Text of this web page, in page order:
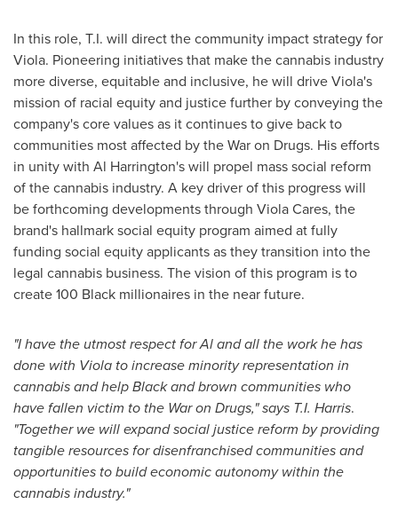
In this role, T.I. will direct the community impact strategy for
Viola. Pioneering initiatives that make the cannabis industry
more diverse, equitable and inclusive, he will drive Viola's
mission of racial equity and justice further by conveying the
company's core values as it continues to give back to
communities most affected by the War on Drugs. His efforts
in unity with Al Harrington'swill propel mass social reform
of the cannabis industry. A key driver of this progress will
be forthcoming developments through Viola Cares, the
brand's hallmark social equity program aimed at fully
funding social equity applicants as they transition into the
legal cannabis business. The vision of this program is to
create 100 Black millionaires in the near future.
"I have the utmost respect for Al and all the work he has
done with Viola to increase minority representation in
cannabis and help Black and brown communities who
have fallen victim to the War on Drugs," says T.I. Harris.
"Together we will expand social justice reform by providing
tangible resources for disenfranchised communities and
opportunities to build economic autonomy within the
cannabis industry."